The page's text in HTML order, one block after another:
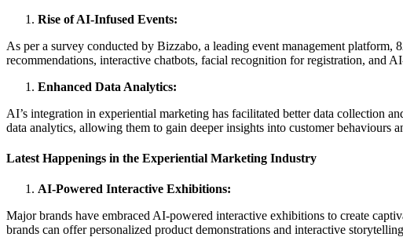
Rise of AI-Infused Events:
As per a survey conducted by Bizzabo, a leading event management
recommendations, interactive chatbots, facial recognition for registration, and
Enhanced Data Analytics:
AI’s integration in experiential marketing has facilitated better data collection
data analytics, allowing them to gain deeper insights into customer behaviours
Latest Happenings in the Experiential Marketing Industry
AI-Powered Interactive Exhibitions:
Major brands have embraced AI-powered interactive exhibitions to create
brands can offer personalized product demonstrations and interactive